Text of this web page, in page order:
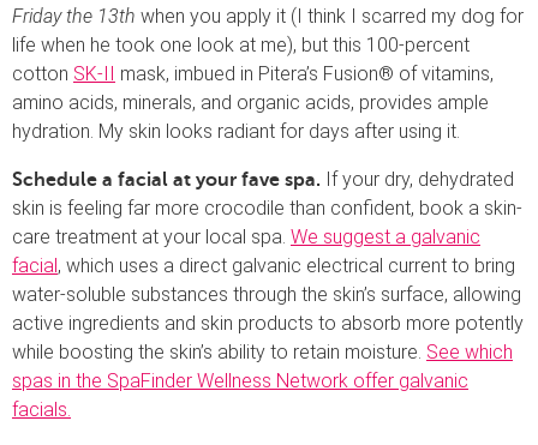
Friday the 13th when you apply it (I think I scarred my dog for
life when he took one look at me), but this 100-percent
cotton SK-II mask, imbued in Pitera’s Fusion® of vitamins,
amino acids, minerals, and organic acids, provides ample
hydration. My skin looks radiant for days after using it.
Schedule a facial at your fave spa. If your dry, dehydrated
skin is feeling far more crocodile than confident, book a skin-
care treatment at your local spa. We suggest a galvanic
facial, which uses a direct galvanic electrical current to bring
water-soluble substances through the skin’s surface, allowing
active ingredients and skin products to absorb more potently
while boosting the skin’s ability to retain moisture. See which
spas in the SpaFinder Wellness Network offer galvanic
facials.